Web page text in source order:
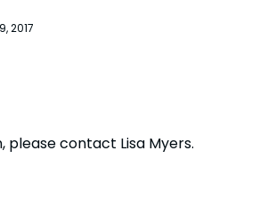
2017
please contact Lisa Myers.